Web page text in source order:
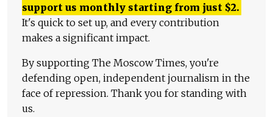
support us monthly starting from just $2.
It's quick to set up, and every contribution
makes a significant impact.
By supporting The Moscow Times, you're
defending open, independent journalism in the
face of repression. Thank you for standing with
us.